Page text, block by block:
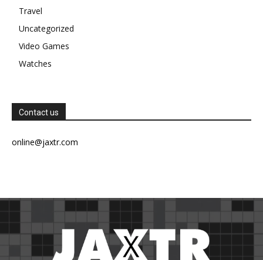
Travel
Uncategorized
Video Games
Watches
Contact us
online@jaxtr.com